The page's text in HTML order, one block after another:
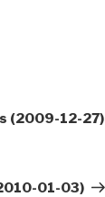
(2009-12-27)
01-03)